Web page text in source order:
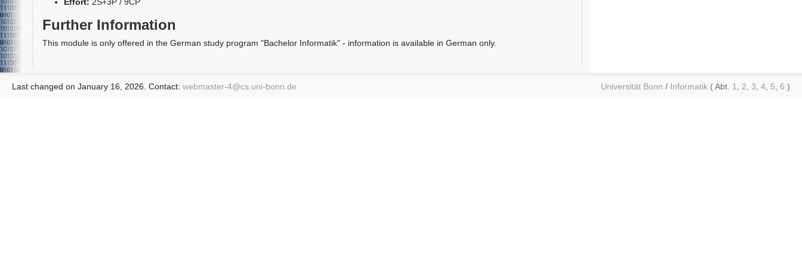
Further Information
This module is only offered in the German study program "Bachelor Informatik" - information is available in German only.
Last changed on January 16, 2026. Contact: webmaster-4@cs.uni-bonn.de Universität Bonn / Informatik ( Abt. 1 2 3 4 5 6 )